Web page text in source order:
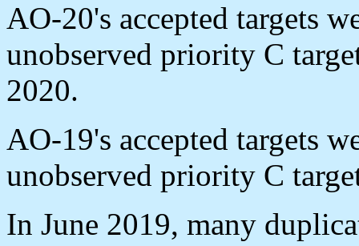
AO-20's accepted targets
unobserved priority C
2020.
AO-19's accepted targets
unobserved priority C
In June 2019, many